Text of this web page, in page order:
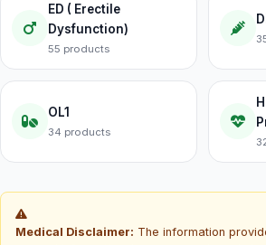
ED ( Erectile
Dysfunction)
55 products
OL1
34 products
Medical Disclaimer: The information